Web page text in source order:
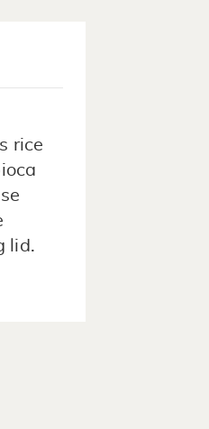
rice
lid.